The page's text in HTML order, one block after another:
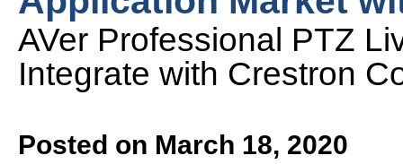
AVer Professional PTZ
Integrate with Crestron
Posted on March 18, 2020